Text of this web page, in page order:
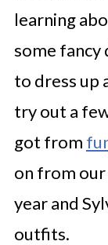
learning
some fancy
to dress up
try out a
got from
on from
year and
outfits.